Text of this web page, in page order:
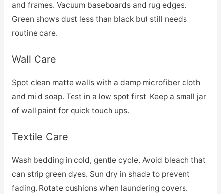
and frames. Vacuum baseboards and rug edges.
Green shows dust less than black but still needs
routine care.
Wall Care
Spot clean matte walls with a damp microfiber cloth
and mild soap. Test in a low spot first. Keep a small jar
of wall paint for quick touch ups.
Textile Care
Wash bedding in cold, gentle cycle. Avoid bleach that
can strip green dyes. Sun dry in shade to prevent
fading. Rotate cushions when laundering covers.